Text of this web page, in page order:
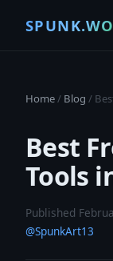
Home/ Blog /
Best
Tools
Published
@SpunkArt13